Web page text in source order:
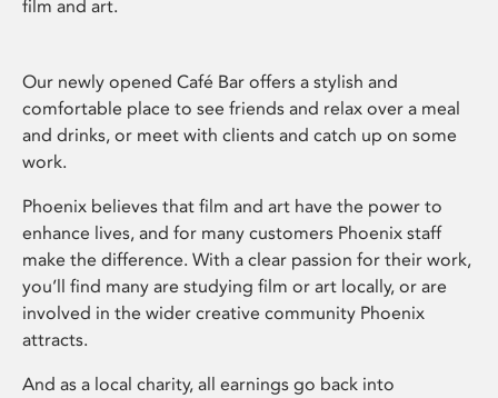
film and art.
Our newly opened Café Bar offers a stylish and
comfortable place to see friends and relax over a meal
and drinks, or meet with clients and catch up on some
work.
Phoenix believes that film and art have the power to
enhance lives, and for many customers Phoenix staff
make the difference. With a clear passion for their work,
you’ll find many are studying film or art locally, or are
involved in the wider creative community Phoenix
attracts.
And as a local charity, all earnings go back into